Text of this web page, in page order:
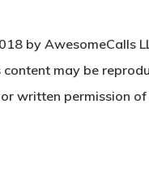
by AwesomeCalls
may be
written permission of